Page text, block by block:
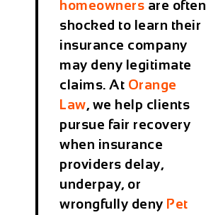
homeowners are often
shocked to learn their
insurance company
may deny legitimate
claims. At Orange
Law, we help clients
pursue fair recovery
when insurance
providers delay,
underpay, or
wrongfully deny Pet